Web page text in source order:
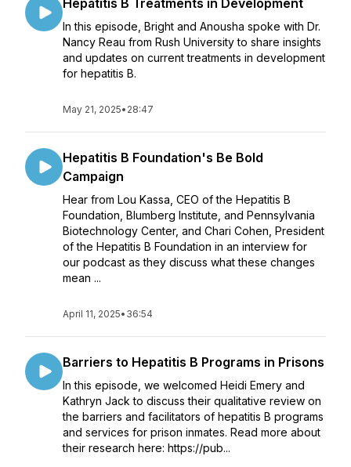
Hepatitis B Treatments in Development
In this episode, Bright and Anousha spoke with Dr.
Nancy Reau from Rush University to share insights
and updates on current treatments in development
for hepatitis B.
May 21, 2025• 28:47
Hepatitis B Foundation's Be Bold
Campaign
Hear from Lou Kassa, CEO of the Hepatitis B
Foundation, Blumberg Institute, and Pennsylvania
Biotechnology Center, and Chari Cohen, President
of the Hepatitis B Foundation in an interview for
our podcast as they discuss what these changes
mean ...
April 11, 2025• 36:54
Barriers to Hepatitis B Programs in Prisons
In this episode, we welcomed Heidi Emery and
Kathryn Jack to discuss their qualitative review on
the barriers and facilitators of hepatitis B programs
and services for prison inmates. Read more about
their research here: https://pub...